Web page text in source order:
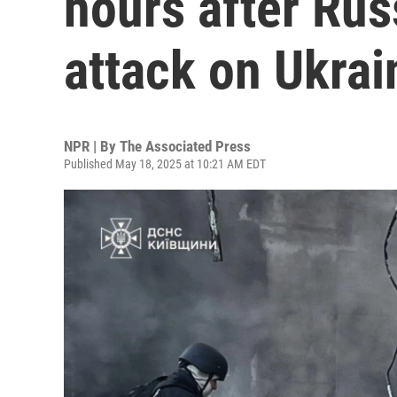
attack on
NPR | By The Associated Press
Published May 18, 2025 at 10:21 AM EDT